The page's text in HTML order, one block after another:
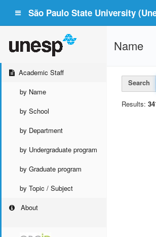
São Paulo State University
Academic Staff
by Name
by School
by Department
by Undergraduate program
by Graduate program
by Topic / Subject
About
Name
Search
Results: